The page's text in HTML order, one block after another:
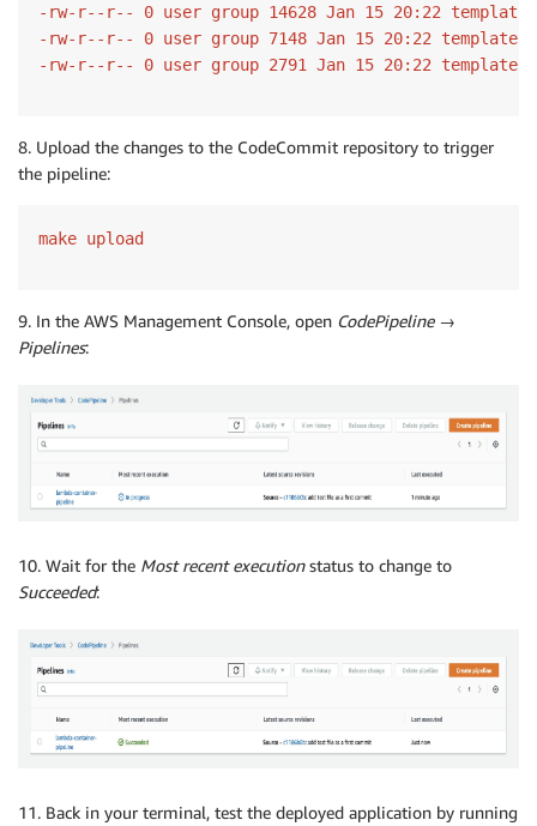
-rw-r--r-- 0 user group 14628 Jan 15 20:22
-rw-r--r-- 0 user group 7148 Jan 15 20:22
-rw-r--r-- 0 user group 2791 Jan 15 20:22 templates/
8. Upload the changes to the CodeCommit repository to trigger
the pipeline:
make upload
9. In the AWS Management Console, open CodePipeline→
Pipelines:
10. Wait for the Most recent executionstatus to change to
Succeeded:
11. Back in your terminal, test the deployed application by running